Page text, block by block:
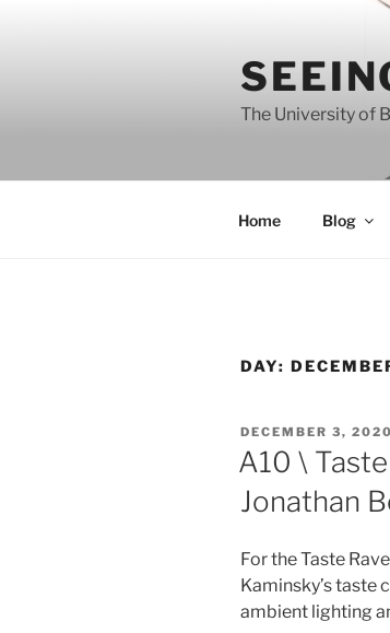
The University of
Home Blog
DAY:
POSTED
ON
DECEMBER 3, 2020
A10 \
Jonathan
For the Taste
Kaminsky’s taste
ambient lighting